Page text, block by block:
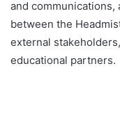
and communications,
between the
external
educational partners.